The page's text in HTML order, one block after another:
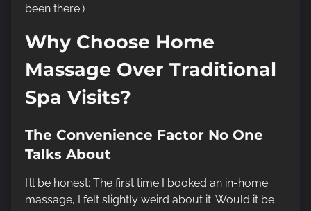
been there.)
Why Choose Home
Massage Over Traditional
Spa Visits?
The Convenience Factor No One
Talks About
I’ll be honest: The first time I booked an in-home
massage, I felt slightly weird about it. Would it be